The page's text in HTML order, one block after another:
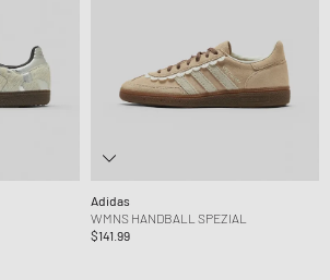
Adidas
WMNS HANDBALL SPEZIAL
$141.99